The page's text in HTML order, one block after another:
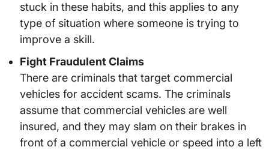
stuck in these habits, and this applies to any
type of situation where someone is trying to
improve a skill.
Fight Fraudulent Claims
There are criminals that target commercial
vehicles for accident scams. The criminals
assume that commercial vehicles are well
insured, and they may slam on their brakes in
front of a commercial vehicle or speed into a left